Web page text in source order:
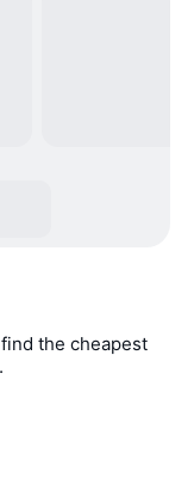
the cheapest